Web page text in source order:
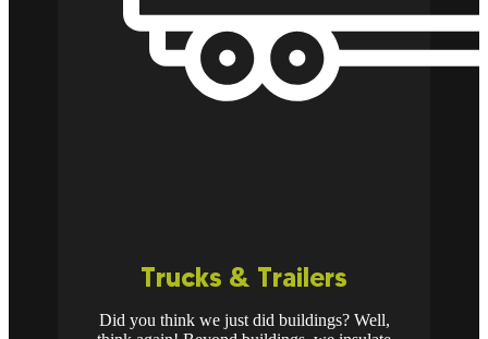
Trucks & Trailers
Did you think we just did buildings? Well,